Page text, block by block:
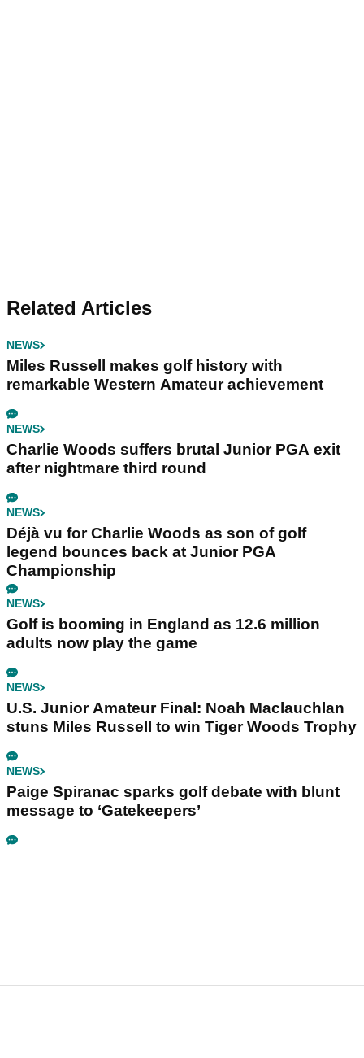
Related Articles
NEWS
Miles Russell makes golf history with
remarkable Western Amateur achievement
NEWS
Charlie Woods suffers brutal Junior PGA exit
after nightmare third round
NEWS
Déjà vu for Charlie Woods as son of golf
legend bounces back at Junior PGA
Championship
NEWS
Golf is booming in England as 12.6 million
adults now play the game
NEWS
U.S. Junior Amateur Final: Noah Maclauchlan
stuns Miles Russell to win Tiger Woods Trophy
NEWS
Paige Spiranac sparks golf debate with blunt
message to ‘Gatekeepers’